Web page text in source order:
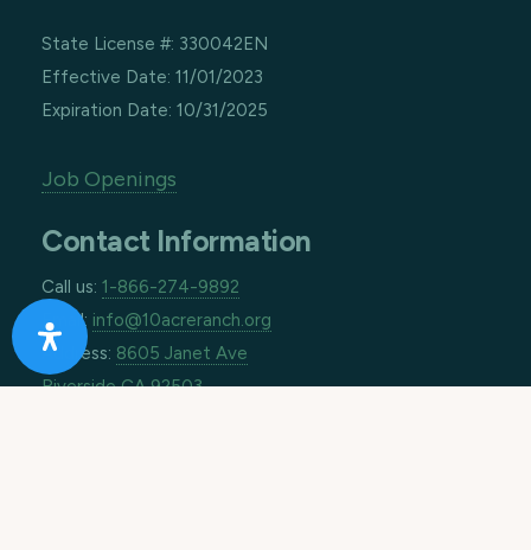
State License #: 330042EN
Effective Date: 11/01/2023
Expiration Date: 10/31/2025
Job Openings
Contact Information
Call us: 1-866-274-9892
Email: info@10acreranch.org
Address: 8605 Janet Ave
Riverside CA 92503